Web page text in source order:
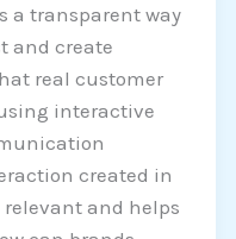
a transparent way
and create
real customer
interactive
created in
and helps